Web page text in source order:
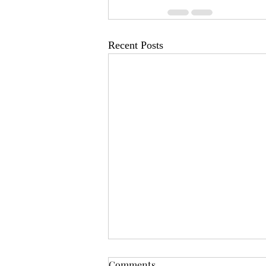
Recent Posts
OSR News Roundup for